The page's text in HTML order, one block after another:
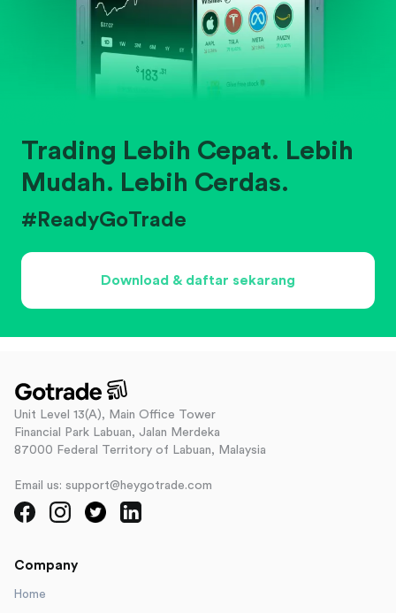
Trading Lebih Cepat. Lebih
Mudah. Lebih Cerdas.
#ReadyGoTrade
Download & daftar sekarang
Unit Level 13(A), Main Office Tower
Financial Park Labuan, Jalan Merdeka
87000 Federal Territory of Labuan, Malaysia
Email us: support@heygotrade.com
Company
Home